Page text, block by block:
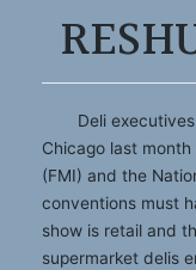
Deli
Chicago last
(FMI) and the
conventions must
show is retail and
supermarket delis